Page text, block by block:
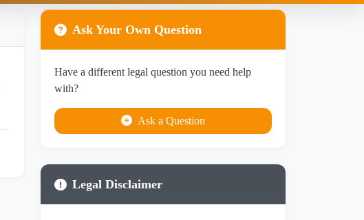
Ask Your Own Question
Have a different legal question you need help
with?
Ask a Question
Legal Disclaimer